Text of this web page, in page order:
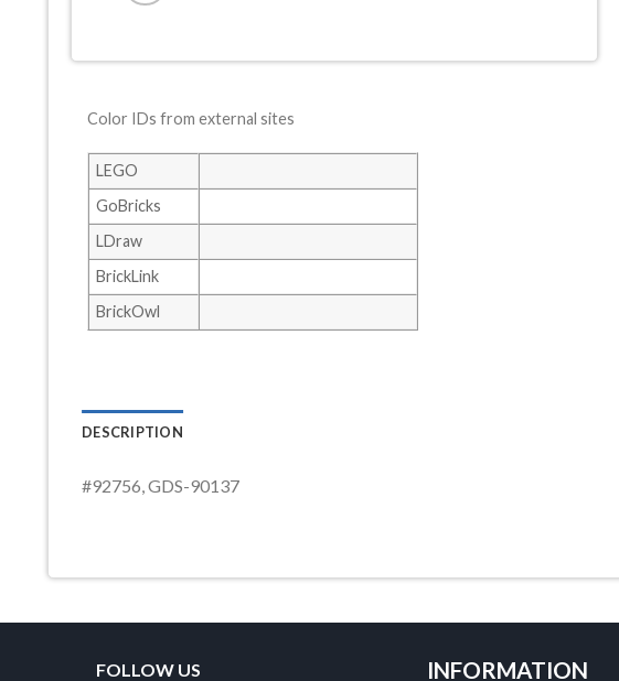
Color IDs from external sites
LEGO
GoBricks
LDraw
BrickLink
BrickOwl
DESCRIPTION
#92756, GDS-90137
FOLLOW US INFORMATION